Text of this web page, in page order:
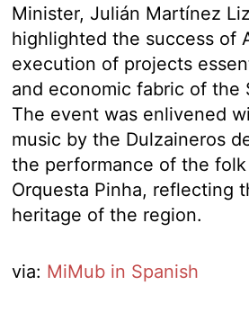
Minister, Julián Martínez
highlighted the success of
execution of projects
and economic fabric of the
The event was enlivened
music by the Dulzaineros
the performance of the
Orquesta Pinha, reflecting
heritage of the region.
via: MiMub in Spanish